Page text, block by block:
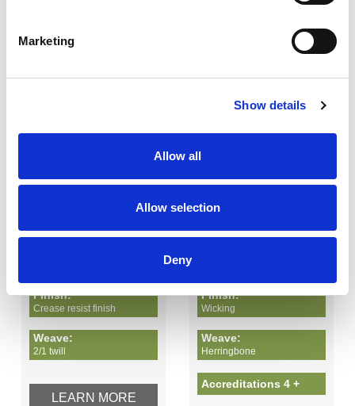
Marketing
Show details
Allow all
Allow selection
Deny
1
Cotton - 35%
Finish:
Crease resist finish
Weave:
2/1 twill
LEARN MORE
2
230
Recycled polyester - 68%
Elastomultiester - 32%
Finish:
Wicking
Weave:
Herringbone
Accreditations 4 +